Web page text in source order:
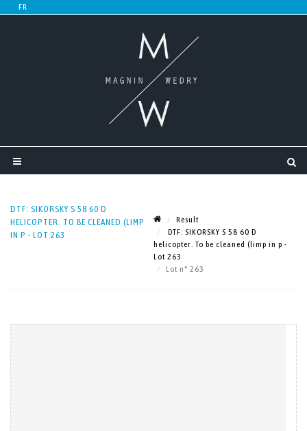
DTF: SIKORSKY S 58 60 D
HELICOPTER. TO BE CLEANED (LIMP
IN P - LOT 263
Result
DTF: SIKORSKY S 58 60 D
helicopter. To be cleaned (limp in p -
Lot 263
Lot n° 263